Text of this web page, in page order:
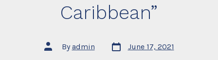
Caribbean”
Post
author
By admin
Post
date
June 17, 2021